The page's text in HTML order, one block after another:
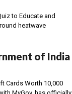
to Educate and
heatwave
of India
Cards Worth ₹10,000
MyGov, has officially